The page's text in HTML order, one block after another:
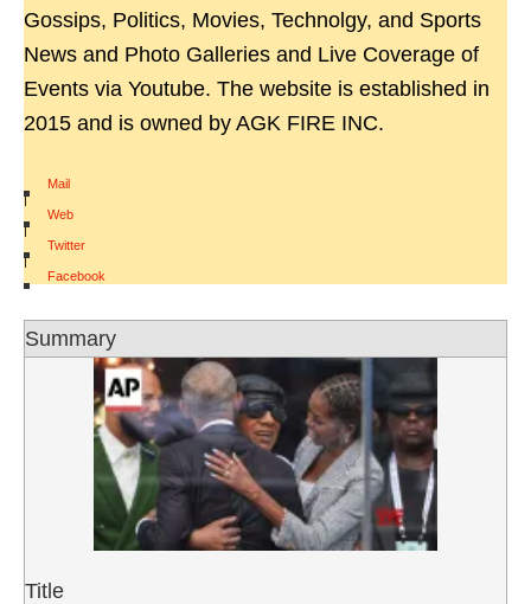
Gossips, Politics, Movies, Technolgy, and Sports
News and Photo Galleries and Live Coverage of
Events via Youtube. The website is established in
2015 and is owned by AGK FIRE INC.
Mail
|
Web
|
Twitter
|
Facebook
Summary
Title